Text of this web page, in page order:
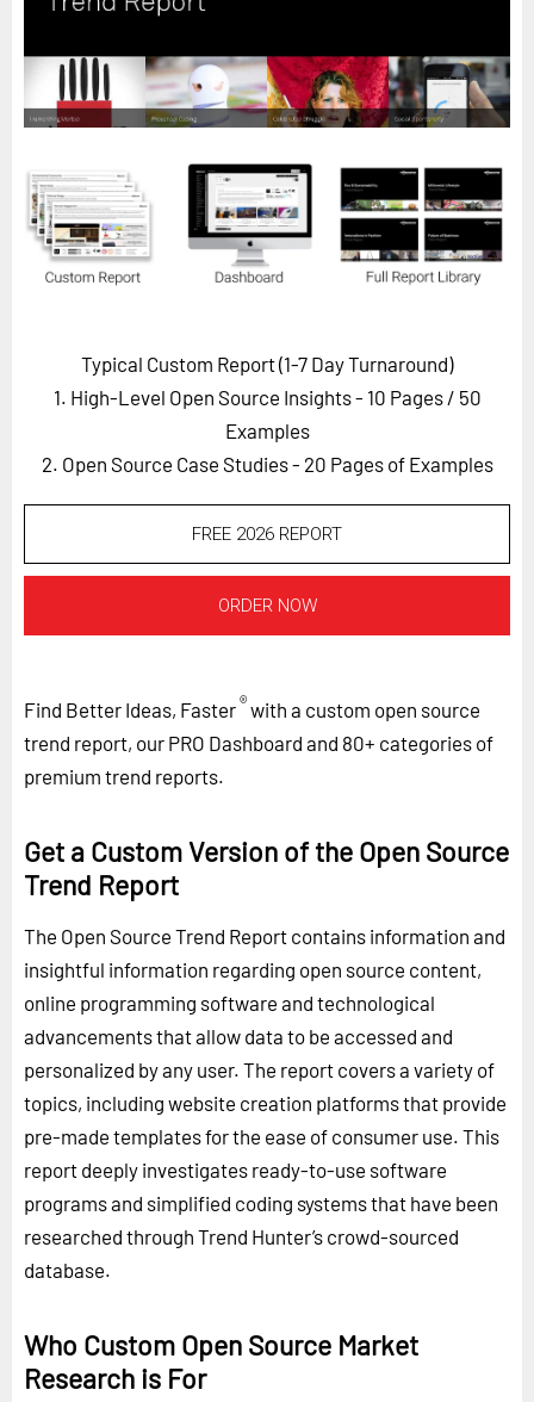
Horizon
Custom Masterclass
Our Futurist Keynote Speakers
EVENTS
Future Festival
FuturistU
About Us
Contact Us
Typical Custom Report (1-7 Day Turnaround)
1. High-Level Open Source Insights - 10 Pages / 50
Examples
2. Open Source Case Studies - 20 Pages of Examples
FREE 2026 REPORT
ORDER NOW
Find Better Ideas, Faster®with a custom open source
trend report, our PRO Dashboard and 80+ categories of
premium trend reports.
Get a Custom Version of the Open Source
Trend Report
The Open Source Trend Report contains information and
insightful information regarding open source content,
online programming software and technological
advancements that allow data to be accessed and
personalized by any user. The report covers a variety of
topics, including website creation platforms that provide
pre-made templates for the ease of consumer use. This
report deeply investigates ready-to-use software
programs and simplified coding systems that have been
researched through Trend Hunter’s crowd-sourced
database.
Who Custom Open Source Market
Research is For